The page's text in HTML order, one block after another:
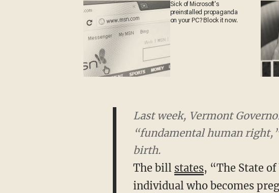
Sick of Microsoft's
preinstalled propaganda
on your PC? Block it now.
Last week, Vermont
“fundamental human right,”
The bill
individual who becomes
to a child, or to have an